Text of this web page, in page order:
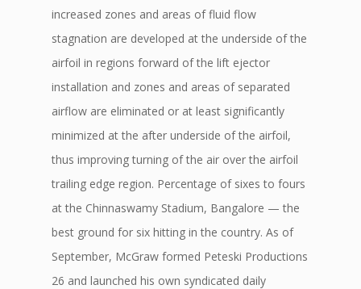
increased zones and areas of fluid flow
stagnation are developed at the underside of the
airfoil in regions forward of the lift ejector
installation and zones and areas of separated
airflow are eliminated or at least significantly
minimized at the after underside of the airfoil,
thus improving turning of the air over the airfoil
trailing edge region. Percentage of sixes to fours
at the Chinnaswamy Stadium, Bangalore — the
best ground for six hitting in the country. As of
September, McGraw formed Peteski Productions
26 and launched his own syndicated daily